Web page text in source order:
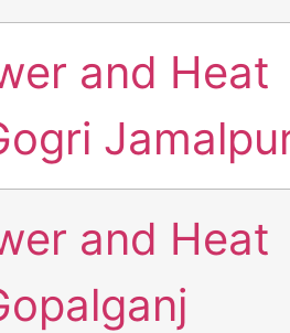
and Heat
and Heat